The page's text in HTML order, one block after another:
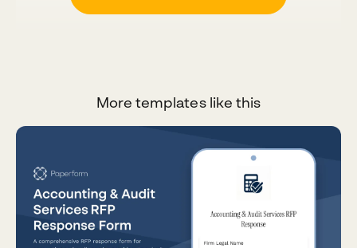
More templates like this